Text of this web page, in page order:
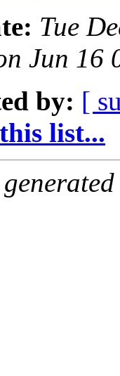
Tue
Jun 16
by: [
list...